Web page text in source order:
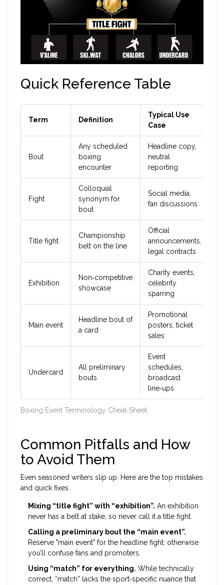
Quick Reference Table
Boxing Event Terminology Cheat‑Sheet
Term Definition
Typical Use
Case
Bout
Any scheduled
boxing
encounter
Headline copy,
neutral
reporting
Fight
Colloquial
synonym for
bout
Social media,
fan discussions
Title fight
Championship
belt on the line
Official
announcements,
legal contracts
Exhibition
Non‑competitive
showcase
Charity events,
celebrity
sparring
Main event
Headline bout of
a card
Promotional
posters, ticket
sales
Undercard
All preliminary
bouts
Event
schedules,
broadcast
line‑ups
Common Pitfalls and How
to Avoid Them
Even seasoned writers slip up. Here are the top mistakes
and quick fixes.
Mixing “title fight” with “exhibition”. An exhibition
never has a belt at stake, so never call it a title fight.
Calling a preliminary bout the “main event”.
Reserve "main event" for the headline fight; otherwise
you’ll confuse fans and promoters.
Using “match” for everything. While technically
correct, “match” lacks the sport‑specific nuance that